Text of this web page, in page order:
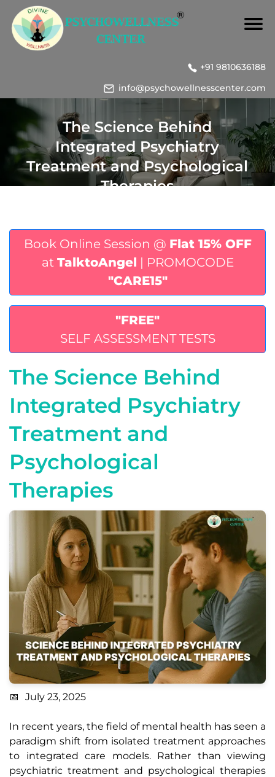
+91 9810636188
info@psychowellnesscenter.com
The Science Behind
Integrated Psychiatry
Treatment and Psychological
Therapies
Book Online Session @ Flat 15% OFF
at TalktoAngel
| PROMOCODE
"CARE15"
"FREE"
SELF ASSESSMENT TESTS
The Science Behind
Integrated Psychiatry
Treatment and
Psychological
Therapies
July 23, 2025
In recent years, the field of mental health has seen a
paradigm shift from isolated treatment approaches
to integrated care models. Rather than viewing
psychiatric treatment and psychological therapies